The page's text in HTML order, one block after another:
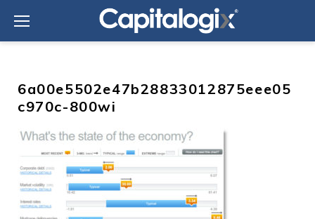
content
6a00e5502e47b28833012875eee05
c970c-800wi